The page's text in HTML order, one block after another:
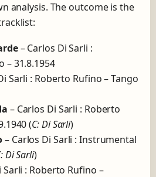
analysis. The outcome is the
– Carlos Di Sarli :
– 31.8.1954
Sarli : Roberto Rufino – Tango
– Carlos Di Sarli : Roberto
(C: Di Sarli)
– Carlos Di Sarli : Instrumental
Di Sarli)
Sarli : Roberto Rufino –